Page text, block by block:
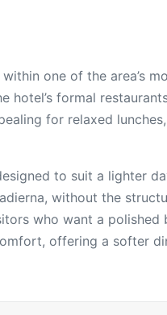
one of the area’s
hotel’s formal
for relaxed
to suit a lighter
without the
who want a polished
offering a softer